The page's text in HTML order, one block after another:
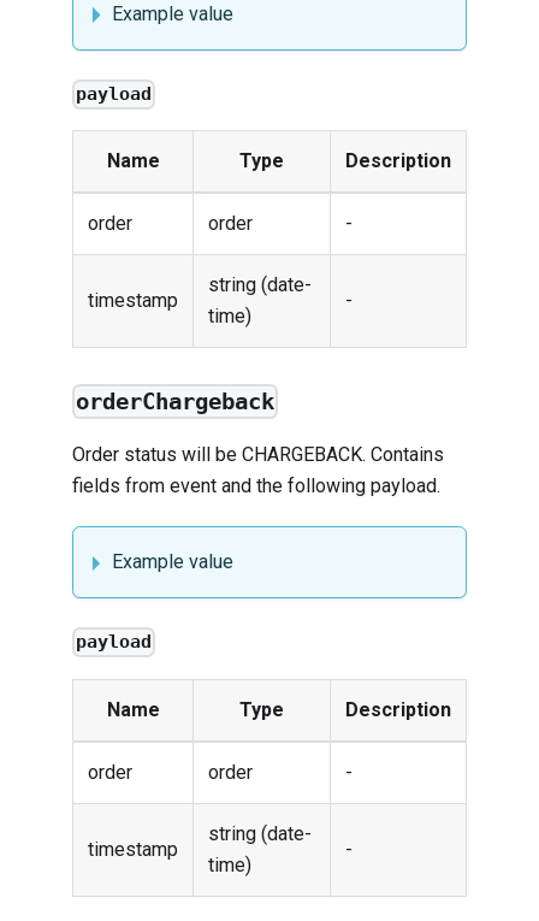
Example value
payload
Name Type Description
order order -
timestamp
string (date-
time)
-
orderChargeback
Order status will be CHARGEBACK. Contains
fields from event and the following payload.
Example value
payload
Name Type Description
order order -
timestamp
string (date-
time)
-